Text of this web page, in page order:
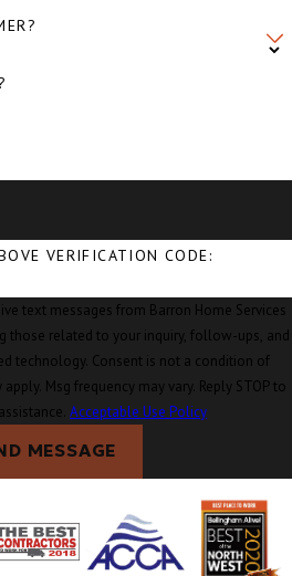
VERIFICATION CODE:
text messages from Barron Home Services
those related to your inquiry, follow-ups, and
is not a condition of
Msg frequency may vary. Reply STOP to
Acceptable Use Policy
MESSAGE